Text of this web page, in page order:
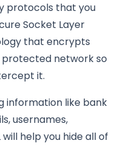
protocols that you
Socket Layer
that encrypts
protected network so
it.
information like bank
usernames,
will help you hide all of